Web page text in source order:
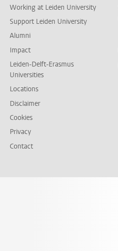
Working at Leiden University
Support Leiden University
Alumni
Impact
Leiden-Delft-Erasmus
Universities
Locations
Disclaimer
Cookies
Privacy
Contact